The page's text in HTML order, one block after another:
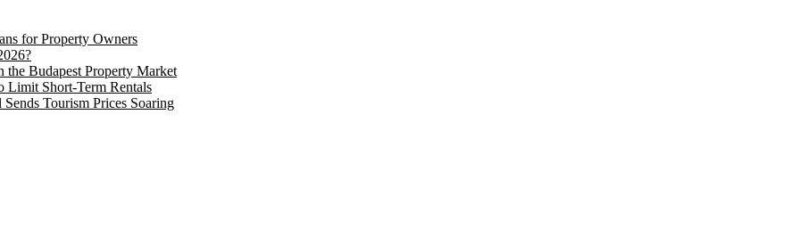
for Property Owners
Budapest Property Market
Limit Short-Term Rentals
Tourism Prices Soaring